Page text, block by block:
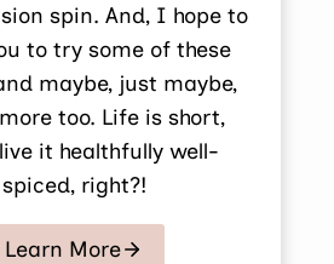
spin. And, I hope to
to try some of these
maybe, just maybe,
too. Life is short,
it healthfully well-
spiced, right?!
Learn More